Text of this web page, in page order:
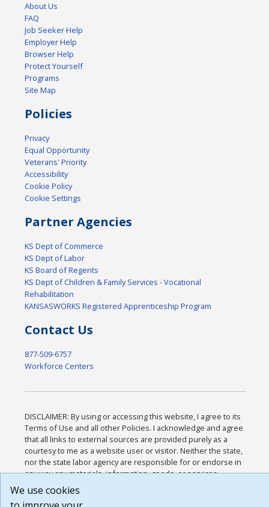
About Us
FAQ
Job Seeker Help
Employer Help
Browser Help
Protect Yourself
Programs
Site Map
Policies
Privacy
Equal Opportunity
Veterans' Priority
Accessibility
Cookie Policy
Cookie Settings
Partner Agencies
KS Dept of Commerce
KS Dept of Labor
KS Board of Regents
KS Dept of Children & Family Services - Vocational
Rehabilitation
KANSASWORKS Registered Apprenticeship Program
Contact Us
877-509-6757
Workforce Centers
DISCLAIMER: By using or accessing this website, I agree to its
Terms of Use and all other Policies. I acknowledge and agree
that all links to external sources are provided purely as a
courtesy to me as a website user or visitor. Neither the state,
nor the state labor agency are responsible for or endorse in
any way any materials, information, goods, or services
available through third-party linked sites, any privacy policies,
or any other practices of such sites. I acknowledge and agree
We use cookies